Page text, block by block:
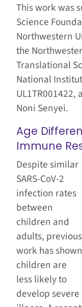
This work was
Science
Northwestern
the
Translational
National
UL1TR001422,
Noni Senyei.
Age
Immune
Despite similar
SARS-CoV-2
infection rates
between
children and
adults, previous
work has shown
children are
less likely to
develop severe